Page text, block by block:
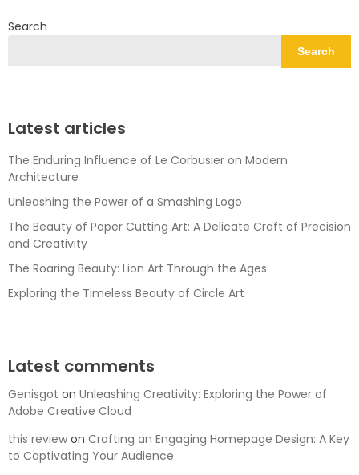
Search
Search
Latest articles
The Enduring Influence of Le Corbusier on Modern
Architecture
Unleashing the Power of a Smashing Logo
The Beauty of Paper Cutting Art: A Delicate Craft of Precision
and Creativity
The Roaring Beauty: Lion Art Through the Ages
Exploring the Timeless Beauty of Circle Art
Latest comments
Genisgot on Unleashing Creativity: Exploring the Power of
Adobe Creative Cloud
this review on Crafting an Engaging Homepage Design: A Key
to Captivating Your Audience